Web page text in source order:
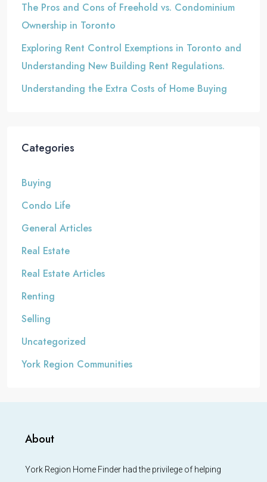
The Pros and Cons of Freehold vs. Condominium
Ownership in Toronto
Exploring Rent Control Exemptions in Toronto and
Understanding New Building Rent Regulations.
Understanding the Extra Costs of Home Buying
Categories
Buying
Condo Life
General Articles
Real Estate
Real Estate Articles
Renting
Selling
Uncategorized
York Region Communities
About
York Region Home Finder had the privilege of helping